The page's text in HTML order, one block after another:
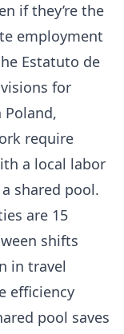
if they’re the
employment
Estatuto de
for
require
a local labor
shared pool.
are 15
shifts
in travel
efficiency
pool saves